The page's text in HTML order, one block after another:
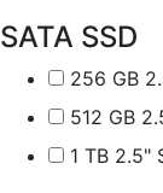
SATA SSD
256 GB
512 GB
1 TB 2.5"